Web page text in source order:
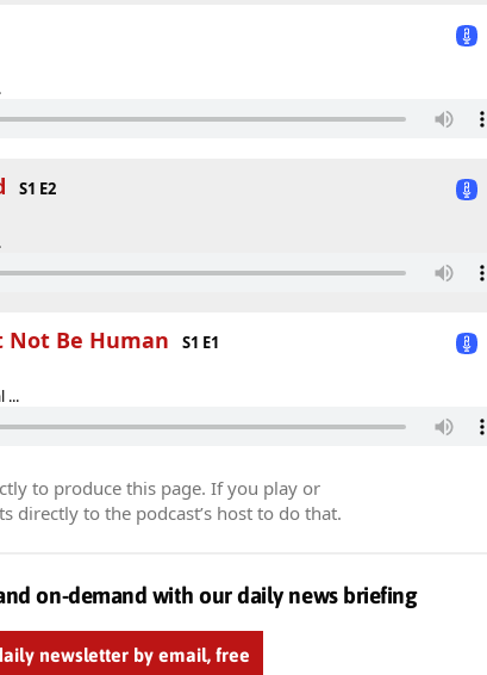
S1 E2
Not Be Human
S1 E1
...
to produce this page. If you play or
directly to the podcast’s host to do that.
on-demand with our daily news briefing
newsletter by email, free